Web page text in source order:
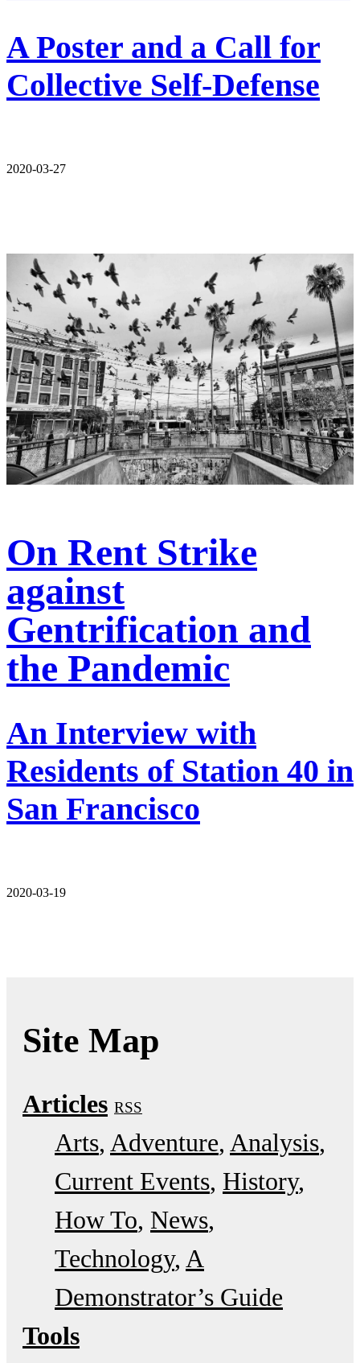
A Poster and a Call for
Collective Self-Defense
2020-03-27
On Rent Strike
against
Gentrification and
the Pandemic
An Interview with
Residents of Station 40 in
San Francisco
2020-03-19
Site Map
Articles RSS
Arts Adventure Analysis
Current Events History
How To News
Technology A
Demonstrator’s Guide
Tools